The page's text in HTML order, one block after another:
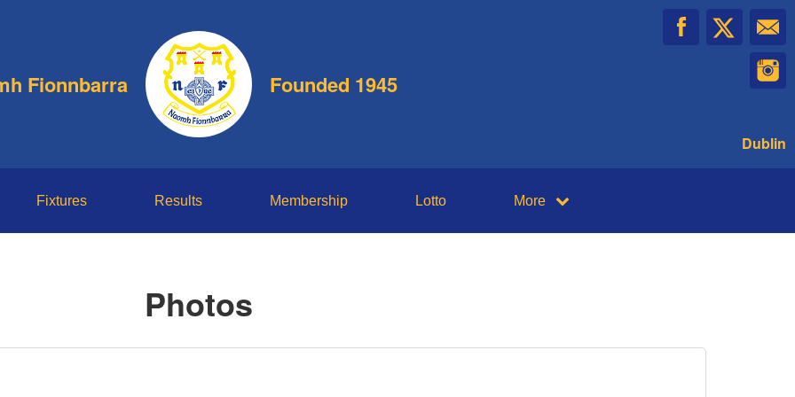
Fionnbarra Founded 1945
Dublin
Fixtures Results Membership Lotto More
Photos